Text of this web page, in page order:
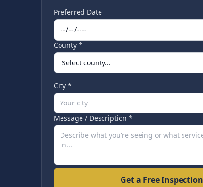
Preferred Date
County *
City *
Message / Description *
Get a Free Inspection